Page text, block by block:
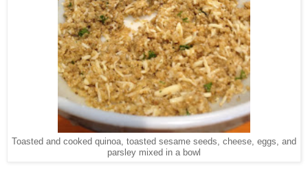
Toasted and cooked quinoa, toasted sesame seeds, cheese, eggs, and
parsley mixed in a bowl